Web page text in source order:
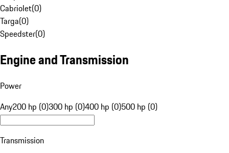
Cabriolet(0)
Targa(0)
Speedster(0)
Engine and Transmission
Power
Any200 hp (0)300 hp (0)400 hp (0)500 hp (0)
Transmission